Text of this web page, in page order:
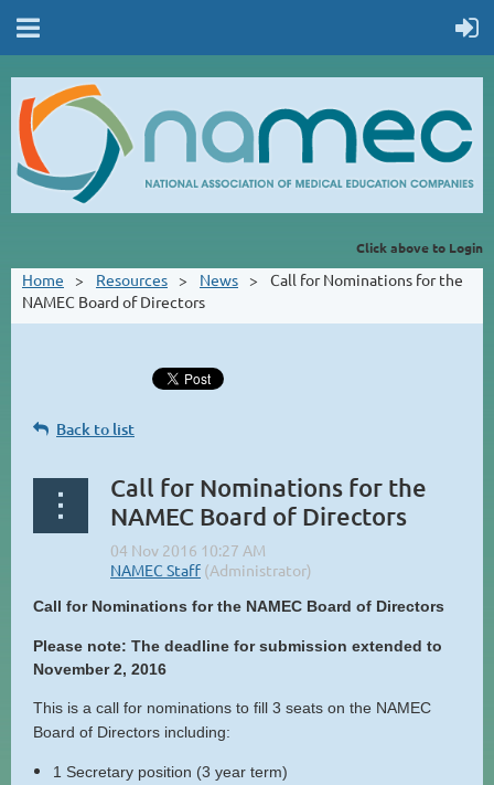
Click above to Login
Home Resources News
Call for Nominations for the
NAMEC Board of Directors
Back to list
Call for Nominations for the
NAMEC Board of Directors
Call for Nominations for the NAMEC Board of Directors
Please note: The deadline for submission extended to
November 2, 2016
This is a call for nominations to fill 3 seats on the NAMEC
Board of Directors including:
1 Secretary position (3 year term)